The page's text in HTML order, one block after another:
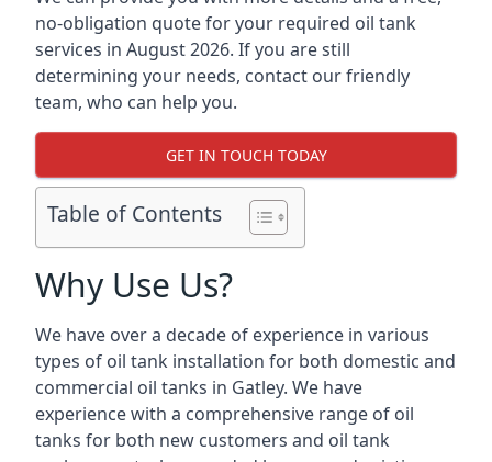
no-obligation quote for your required oil tank
services in August 2026. If you are still
determining your needs, contact our friendly
team, who can help you.
GET IN TOUCH TODAY
Table of Contents
Why Use Us?
We have over a decade of experience in various
types of oil tank installation for both domestic and
commercial oil tanks in Gatley. We have
experience with a comprehensive range of oil
tanks for both new customers and oil tank